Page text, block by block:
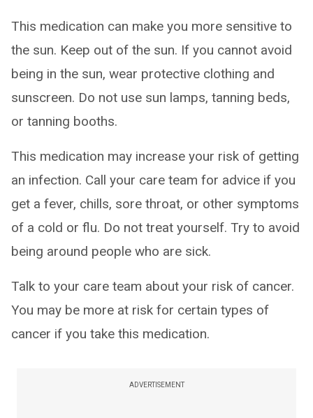
This medication can make you more sensitive to
the sun. Keep out of the sun. If you cannot avoid
being in the sun, wear protective clothing and
sunscreen. Do not use sun lamps, tanning beds,
or tanning booths.
This medication may increase your risk of getting
an infection. Call your care team for advice if you
get a fever, chills, sore throat, or other symptoms
of a cold or flu. Do not treat yourself. Try to avoid
being around people who are sick.
Talk to your care team about your risk of cancer.
You may be more at risk for certain types of
cancer if you take this medication.
ADVERTISEMENT